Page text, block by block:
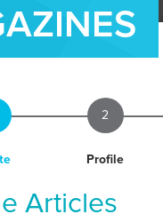
2
Profile
Articles